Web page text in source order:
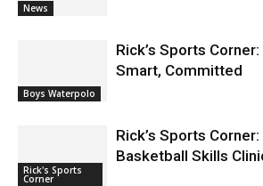
News
Boys Waterpolo
Rick’s Sports
Smart, Committed
Rick's Sports
Corner
Rick’s Sports
Basketball Skills